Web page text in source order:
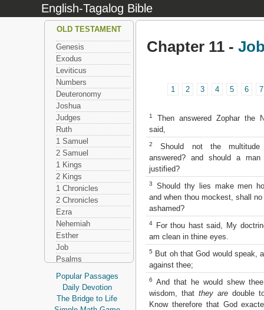
English-Tagalog Bible
Chapter 11 -
1 2 3 4 5 6 7
1
Then answered Zophar the
said,
2
Should not the
answered? and should a
justified?
3
Should thy lies make men
and when thou mockest, shall
ashamed?
4
For thou hast said, My
am clean in thine eyes.
5
But oh that God would speak,
against thee;
6
And that he would shew
wisdom, that they are double
Know therefore that God
OLD TESTAMENT
Genesis
Exodus
Leviticus
Numbers
Deuteronomy
Joshua
Judges
Ruth
1 Samuel
2 Samuel
1 Kings
2 Kings
1 Chronicles
2 Chronicles
Ezra
Nehemiah
Esther
Job
Psalms
Proverbs
Ecclesiastes
Song of Solomon
Isaiah
Popular Passages
Daily Devotion
The Bridge to Life